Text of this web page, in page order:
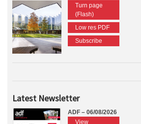
Turn page
(Flash)
Low res PDF
Subscribe
Latest Newsletter
ADF – 06/08/2026
View